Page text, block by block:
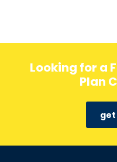
Looking for a
Plan